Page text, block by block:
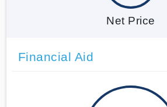
Net Price
Financial Aid